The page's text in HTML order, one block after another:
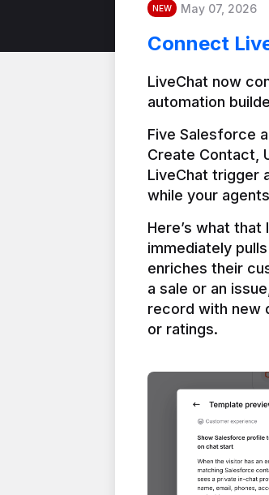
NEW May 07, 2026
Connect
LiveChat now
automation
Five Salesforce
Create Contact,
LiveChat trigger
Here’s what
immediately
enriches their
a sale or an
record with new
or ratings.